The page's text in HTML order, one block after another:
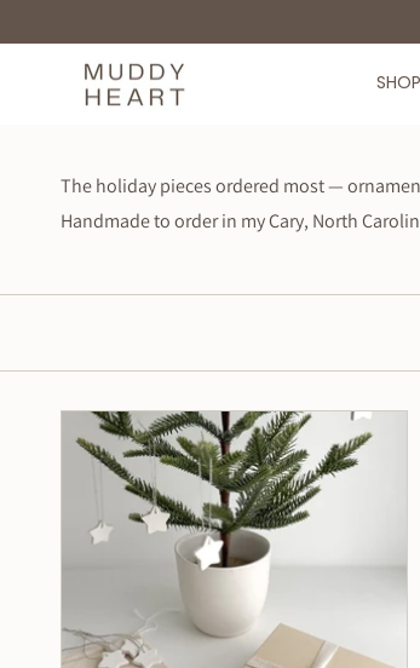
SHOP
The holiday pieces ordered most —
Handmade to order in my Cary, North